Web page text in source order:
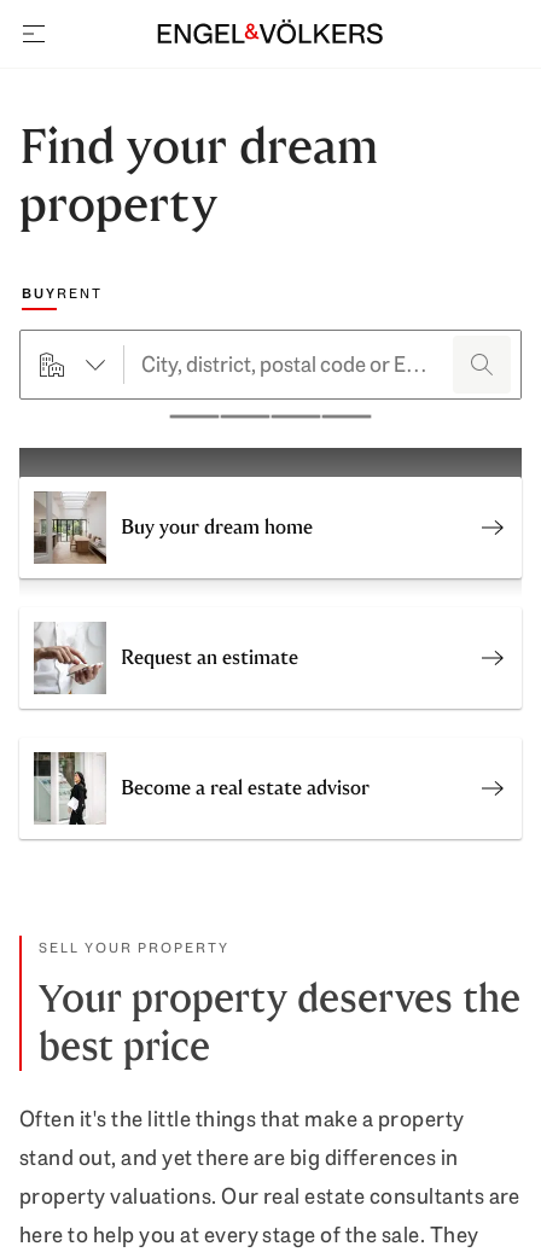
open navigation
Find your dream
property
Choose a marketing type
BUYRENT
searchHero.searchForm.propertyTypeButtonLabel search
Buy your dream home Sell
Request an estimate Get
Become a real estate advisor Join
SELL YOUR PROPERTY
Your property deserves the
best price
Often it's the little things that make a property
stand out, and yet there are big differences in
property valuations. Our real estate consultants are
here to help you at every stage of the sale. They